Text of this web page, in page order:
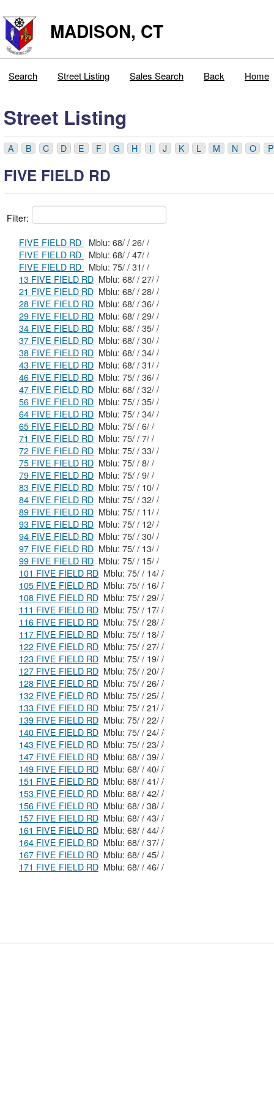
MADISON, CT
Search Street Listing Sales Search Back Home
Street Listing
A B C D E F G H I J K L M N O P
FIVE FIELD RD
Filter:
FIVE FIELD RD
Mblu: 68/ / 26/ /
FIVE FIELD RD
Mblu: 68/ / 47/ /
FIVE FIELD RD
Mblu: 75/ / 31/ /
13 FIVE FIELD RD
Mblu: 68/ / 27/ /
21 FIVE FIELD RD
Mblu: 68/ / 28/ /
28 FIVE FIELD RD
Mblu: 68/ / 36/ /
29 FIVE FIELD RD
Mblu: 68/ / 29/ /
34 FIVE FIELD RD
Mblu: 68/ / 35/ /
37 FIVE FIELD RD
Mblu: 68/ / 30/ /
38 FIVE FIELD RD
Mblu: 68/ / 34/ /
43 FIVE FIELD RD
Mblu: 68/ / 31/ /
46 FIVE FIELD RD
Mblu: 75/ / 36/ /
47 FIVE FIELD RD
Mblu: 68/ / 32/ /
56 FIVE FIELD RD
Mblu: 75/ / 35/ /
64 FIVE FIELD RD
Mblu: 75/ / 34/ /
65 FIVE FIELD RD
Mblu: 75/ / 6/ /
71 FIVE FIELD RD
Mblu: 75/ / 7/ /
72 FIVE FIELD RD
Mblu: 75/ / 33/ /
75 FIVE FIELD RD
Mblu: 75/ / 8/ /
79 FIVE FIELD RD
Mblu: 75/ / 9/ /
83 FIVE FIELD RD
Mblu: 75/ / 10/ /
84 FIVE FIELD RD
Mblu: 75/ / 32/ /
89 FIVE FIELD RD
Mblu: 75/ / 11/ /
93 FIVE FIELD RD
Mblu: 75/ / 12/ /
94 FIVE FIELD RD
Mblu: 75/ / 30/ /
97 FIVE FIELD RD
Mblu: 75/ / 13/ /
99 FIVE FIELD RD
Mblu: 75/ / 15/ /
101 FIVE FIELD RD
Mblu: 75/ / 14/ /
105 FIVE FIELD RD
Mblu: 75/ / 16/ /
108 FIVE FIELD RD
Mblu: 75/ / 29/ /
111 FIVE FIELD RD
Mblu: 75/ / 17/ /
116 FIVE FIELD RD
Mblu: 75/ / 28/ /
117 FIVE FIELD RD
Mblu: 75/ / 18/ /
122 FIVE FIELD RD
Mblu: 75/ / 27/ /
123 FIVE FIELD RD
Mblu: 75/ / 19/ /
127 FIVE FIELD RD
Mblu: 75/ / 20/ /
128 FIVE FIELD RD
Mblu: 75/ / 26/ /
132 FIVE FIELD RD
Mblu: 75/ / 25/ /
133 FIVE FIELD RD
Mblu: 75/ / 21/ /
139 FIVE FIELD RD
Mblu: 75/ / 22/ /
140 FIVE FIELD RD
Mblu: 75/ / 24/ /
143 FIVE FIELD RD
Mblu: 75/ / 23/ /
147 FIVE FIELD RD
Mblu: 68/ / 39/ /
149 FIVE FIELD RD
Mblu: 68/ / 40/ /
151 FIVE FIELD RD
Mblu: 68/ / 41/ /
153 FIVE FIELD RD
Mblu: 68/ / 42/ /
156 FIVE FIELD RD
Mblu: 68/ / 38/ /
157 FIVE FIELD RD
Mblu: 68/ / 43/ /
161 FIVE FIELD RD
Mblu: 68/ / 44/ /
164 FIVE FIELD RD
Mblu: 68/ / 37/ /
167 FIVE FIELD RD
Mblu: 68/ / 45/ /
171 FIVE FIELD RD
Mblu: 68/ / 46/ /